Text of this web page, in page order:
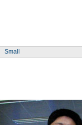
Small